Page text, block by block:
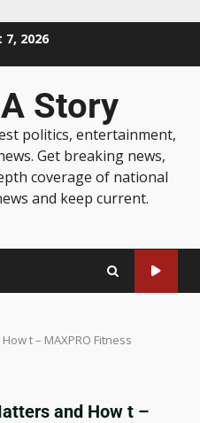
2026
Story
politics, entertainment,
Get breaking news,
coverage of national
and keep current.
t – MAXPRO Fitness
and How t –